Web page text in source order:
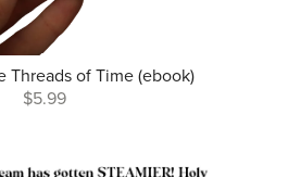
Threads of Time (ebook)
$5.99